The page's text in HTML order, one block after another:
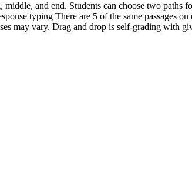
and end. Students can choose two paths
typing There are 5 of the same passages
may vary. Drag and drop is self-grading with